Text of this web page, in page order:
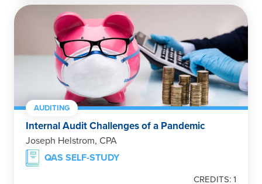
AUDITING
Internal Audit Challenges of a Pandemic
Joseph Helstrom, CPA
QAS SELF-STUDY
CREDITS: 1